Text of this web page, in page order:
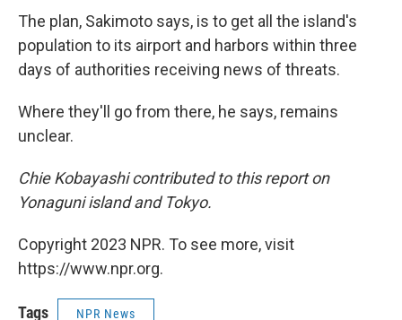
The plan, Sakimoto says, is to get all the island's
population to its airport and harbors within three
days of authorities receiving news of threats.
Where they'll go from there, he says, remains
unclear.
Chie Kobayashi contributed to this report on
Yonaguni island and Tokyo.
Copyright 2023 NPR. To see more, visit
https://www.npr.org.
Tags NPR News